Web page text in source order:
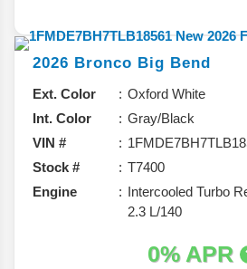
2026 Bronco Big Bend
Ext. Color
Oxford White
Int. Color
Gray/Black
VIN #
Stock #
T7400
Engine
Intercooled Turbo
2.3 L/140
0% APR